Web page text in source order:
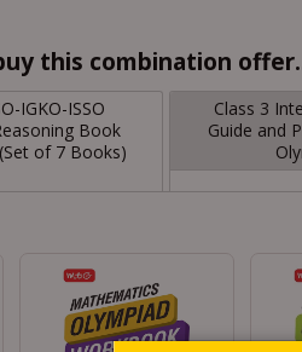
this combination
IGKO-ISSO
Book
of 7 Books)
Class 3
Guide and